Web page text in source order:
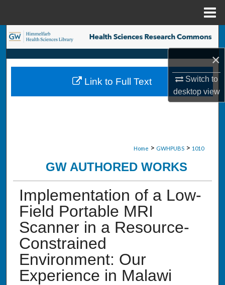
×
Switch to
desktopview
Search
Browse Collections
My Account
Home > GWHPUBS > 1010
GW AUTHORED WORKS
Implementation of a Low-
Field Portable MRI
Scanner in a Resource-
Constrained
Environment: Our
Experience in Malawi
Link to Full Text